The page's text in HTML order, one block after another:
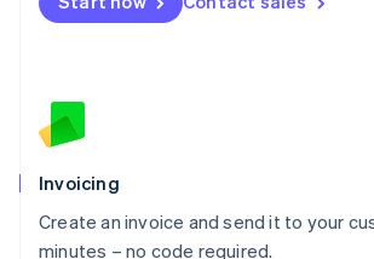
Invoicing
Create an invoice and send it to your
minutes – no code required.
EspañolEnglish
Netherlands
English
Norway
Poland
English
Portugal
Português English